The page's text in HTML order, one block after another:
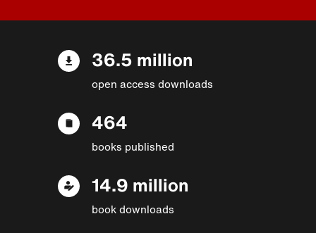
36.5 million
open access downloads
464
books published
14.9 million
book downloads